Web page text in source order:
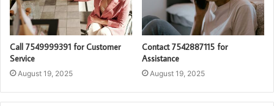
Call 7549999391 for Customer
Service
August 19, 2025
Contact 7542887115 for
Assistance
August 19, 2025